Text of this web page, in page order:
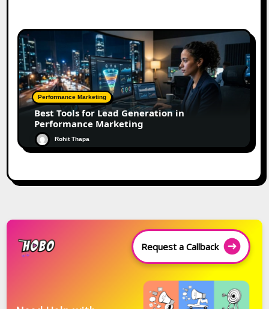
Performance Marketing
Best Tools for Lead Generation in
Performance Marketing
Rohit Thapa
Request a Callback